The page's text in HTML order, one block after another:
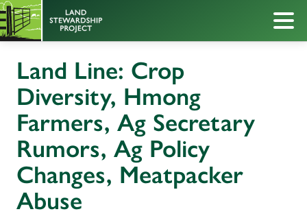
Land Line: Crop
Diversity, Hmong
Farmers, Ag Secretary
Rumors, Ag Policy
Changes, Meatpacker
Abuse